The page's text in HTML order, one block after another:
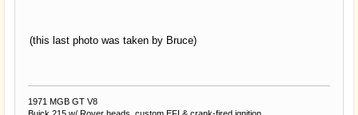
(this last photo was taken by Bruce)
1971 MGB GT V8